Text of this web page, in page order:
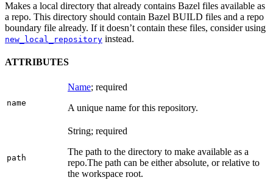
Makes a local directory that already contains Bazel files available as
a repo. This directory should contain Bazel BUILD files and a repo
boundary file already. If it doesn’t contain these files, consider using
new_local_repository instead.
ATTRIBUTES
name
Name; required
A unique name for this repository.
path
String; required
The path to the directory to make available as a
repo.The path can be either absolute, or relative to
the workspace root.